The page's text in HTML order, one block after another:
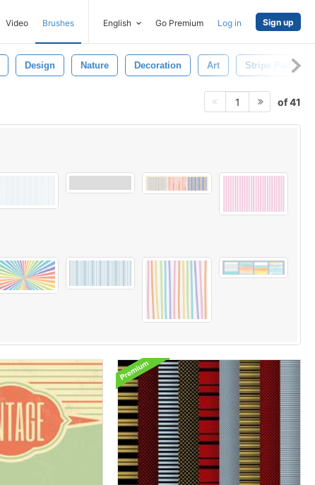
Video Brushes English Go Premium Log in Sign up
Design Nature Decoration Art Stripe Pattern
1 of 41